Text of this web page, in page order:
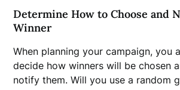
Determine How to Choose and
Winner
When planning your campaign, you
decide how winners will be chosen
notify them. Will you use a random